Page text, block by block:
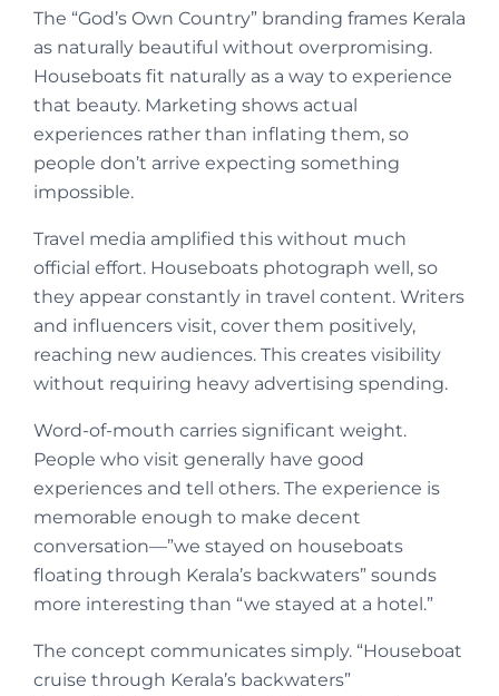
The “God’s Own Country” branding frames Kerala
as naturally beautiful without overpromising.
Houseboats fit naturally as a way to experience
that beauty. Marketing shows actual
experiences rather than inflating them, so
people don’t arrive expecting something
impossible.
Travel media amplified this without much
official effort. Houseboats photograph well, so
they appear constantly in travel content. Writers
and influencers visit, cover them positively,
reaching new audiences. This creates visibility
without requiring heavy advertising spending.
Word-of-mouth carries significant weight.
People who visit generally have good
experiences and tell others. The experience is
memorable enough to make decent
conversation—”we stayed on houseboats
floating through Kerala’s backwaters” sounds
more interesting than “we stayed at a hotel.”
The concept communicates simply. “Houseboat
cruise through Kerala’s backwaters”